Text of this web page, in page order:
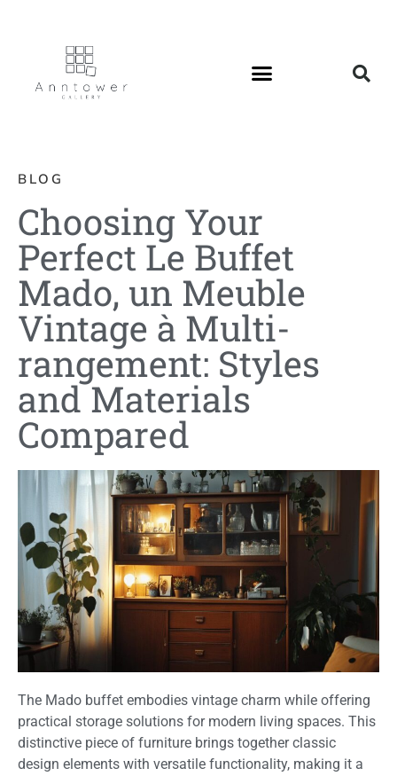
BLOG
Choosing Your
Perfect Le Buffet
Mado, un Meuble
Vintage à Multi-
rangement: Styles
and Materials
Compared
The Mado buffet embodies vintage charm while offering
practical storage solutions for modern living spaces. This
distinctive piece of furniture brings together classic
design elements with versatile functionality, making it a